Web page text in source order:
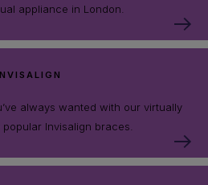
appliance in London.
always wanted with our virtually
Invisalign braces.